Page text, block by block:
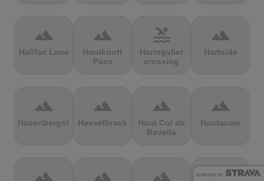
terrain
Halifax Lane
terrain
Hardknott
Pass
pool
Haringvliet
crossing
terrain
Hartside
terrain
Hasenbergsteige
terrain
Hasselbrack
terrain
Haut Col de
Bavella
terrain
Hautacam
terrain terrain terrain terrain